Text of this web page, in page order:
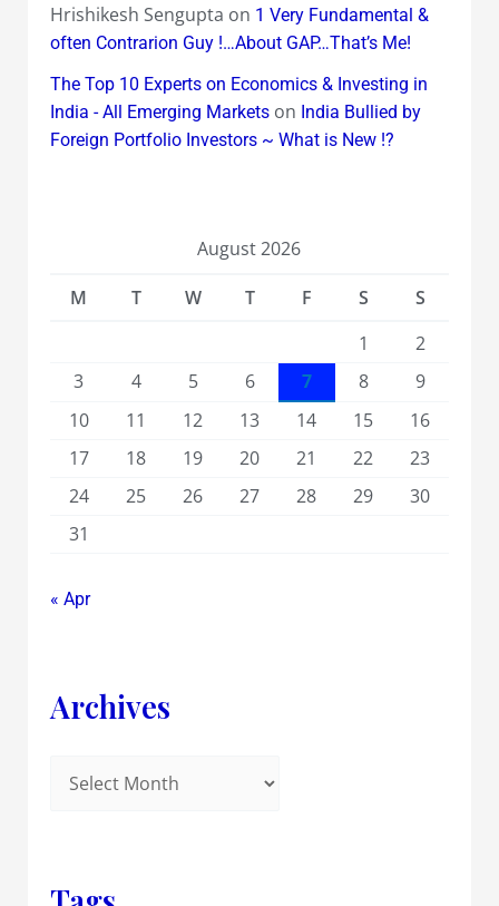
Hrishikesh Sengupta on 1 Very Fundamental &
often Contrarion Guy !…About GAP…That’s Me!
The Top 10 Experts on Economics & Investing in
India - All Emerging Marketson India Bullied by
Foreign Portfolio Investors ~ What is New !?
August 2026
M
T W T F S
S
1
2
3
4 5 6 7 8
9
10
11 12 13 14 15
16
17
18 19 20 21 22
23
24
25 26 27 28 29
30
31
« Apr
Archives